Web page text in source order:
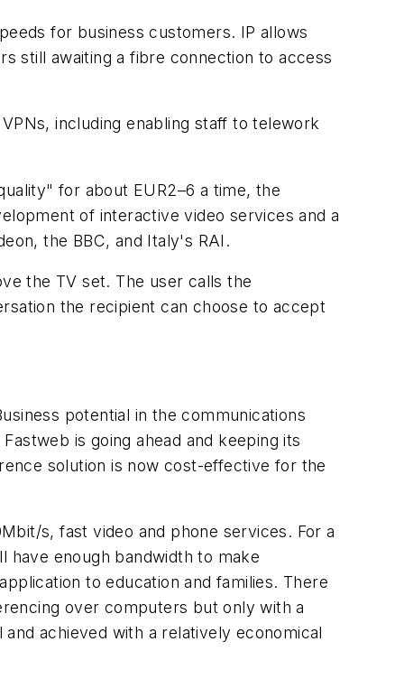
for business customers. IP allows
still awaiting a fibre connection to access
including enabling staff to telework
for about EUR2–6 a time, the
of interactive video services and a
the BBC, and Italy's RAI.
the TV set. The user calls the
the recipient can choose to accept
potential in the communications
is going ahead and keeping its
solution is now cost-effective for the
s, fast video and phone services. For a
have enough bandwidth to make
to education and families. There
over computers but only with a
achieved with a relatively economical